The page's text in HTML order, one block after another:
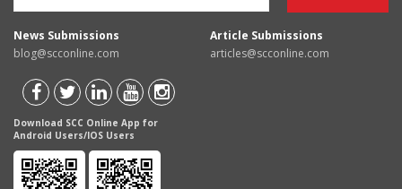
News Submissions
blog@scconline.com
Article Submissions
articles@scconline.com
Download SCC Online App for
Android Users/IOS Users